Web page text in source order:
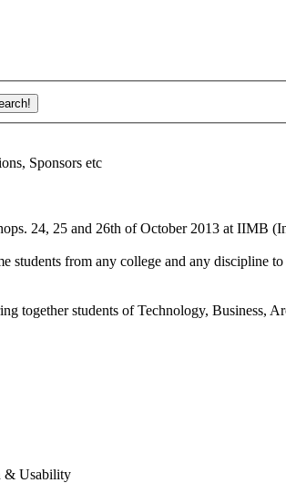
Sponsors etc
24, 25 and 26th of October 2013 at IIMB
from any college and any discipline
together students of Technology, Business,
& Usability